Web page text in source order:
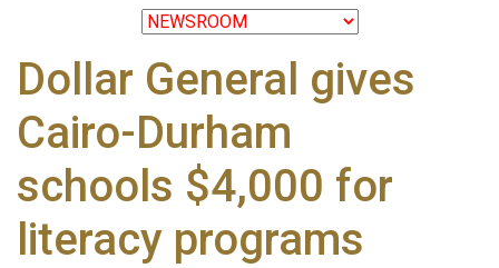
Dollar General gives
Cairo-Durham
schools $4,000 for
literacy programs